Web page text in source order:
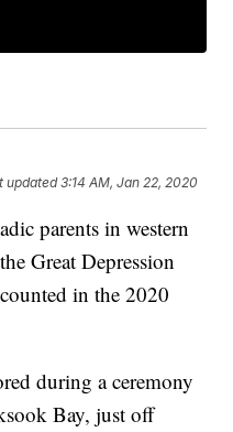
updated3:14 AM, Jan 22, 2020
parents in western
Great Depression
in the 2020
during a ceremony
Bay, just off